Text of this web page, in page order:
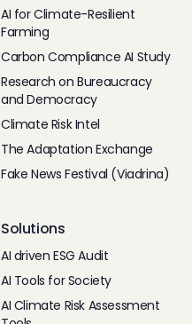
AI for Climate-Resilient
Farming
Carbon Compliance AI Study
Research on Bureaucracy
and Democracy
Climate Risk Intel
The Adaptation Exchange
Fake News Festival (Viadrina)
Solutions
AI driven ESG Audit
AI Tools for Society
AI Climate Risk Assessment